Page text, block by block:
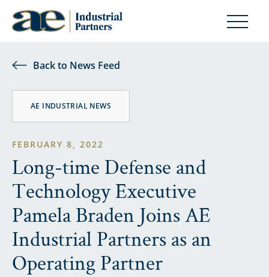
Back to News Feed
AE INDUSTRIAL NEWS
FEBRUARY 8, 2022
Long-time Defense and
Technology Executive
Pamela Braden Joins AE
Industrial Partners as an
Operating Partner